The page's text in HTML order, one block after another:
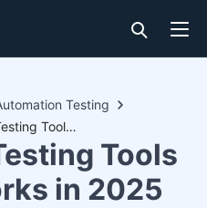
Testing
Top 20 API Testing Tools & Frameworks in 2025
Tools
in 2025